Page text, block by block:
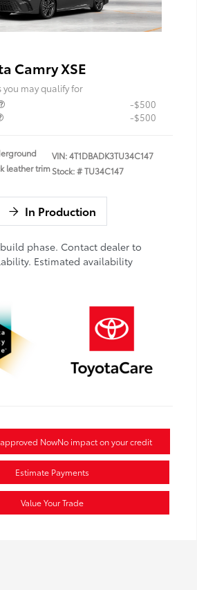
Camry XSE
may qualify for
-$500
-$500
leather trim
VIN:4T1DBADK3TU34C147
Stock: #TU34C147
In Production
phase. Contact dealer to
Estimated availability
NowNo impact on your credit
Estimate Payments
Value Your Trade